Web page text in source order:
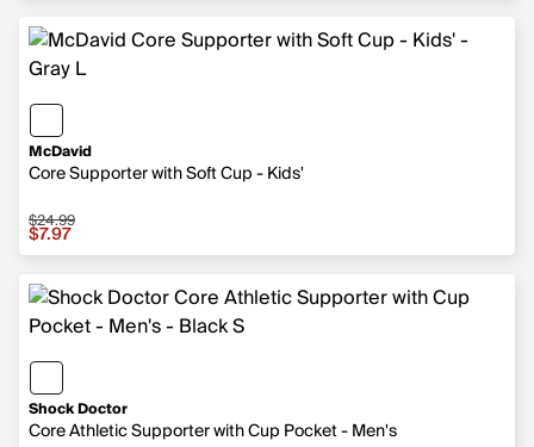
McDavid
Core Supporter with Soft Cup - Kids'
Sale price $7.97, original price $24.99
$24.99
$7.97
Shock Doctor
Core Athletic Supporter with Cup Pocket - Men's